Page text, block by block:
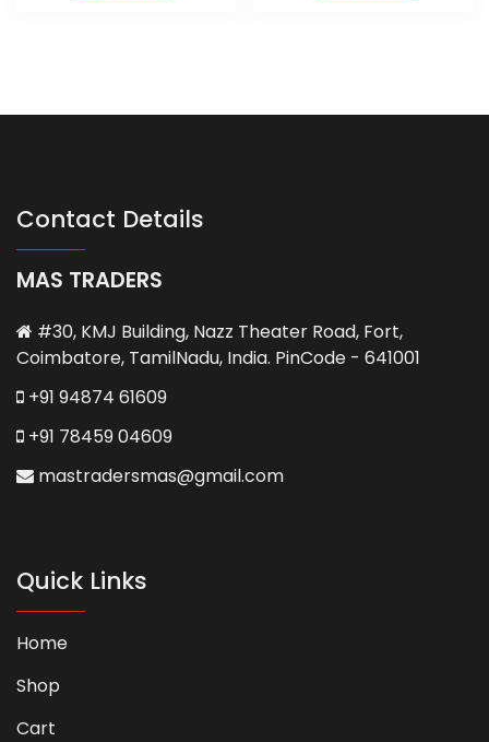
Contact Details
MAS TRADERS
#30, KMJ Building, Nazz Theater Road, Fort,
Coimbatore, TamilNadu, India. PinCode - 641001
+91 94874 61609
+91 78459 04609
mastradersmas@gmail.com
Quick Links
Home
Shop
Cart